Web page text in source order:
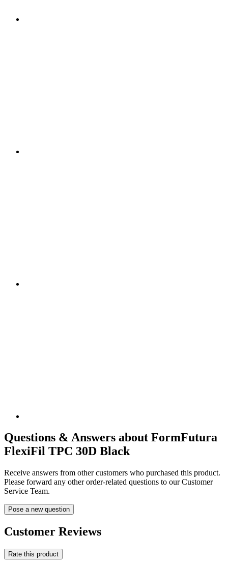
Questions & Answers about FormFutura
FlexiFil TPC 30D Black
Receive answers from other customers who purchased this product.
Please forward any other order-related questions to our Customer
Service Team.
Pose a new question
Customer Reviews
Rate this product